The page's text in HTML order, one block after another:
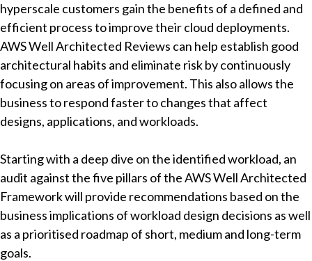
hyperscale customers gain the benefits of a defined and
efficient process to improve their cloud deployments.
AWS Well Architected Reviews can help establish good
architectural habits and eliminate risk by continuously
focusing on areas of improvement. This also allows the
business to respond faster to changes that affect
designs, applications, and workloads.
Starting with a deep dive on the identified workload, an
audit against the five pillars of the AWS Well Architected
Framework will provide recommendations based on the
business implications of workload design decisions as well
as a prioritised roadmap of short, medium and long-term
goals.